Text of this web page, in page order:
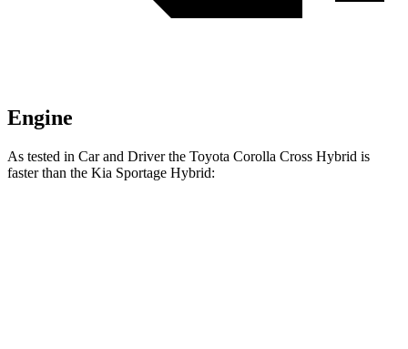
Engine
As tested in Car and Driverthe Toyota Corolla Cross Hybrid is
faster than the Kia Sportage Hybrid: